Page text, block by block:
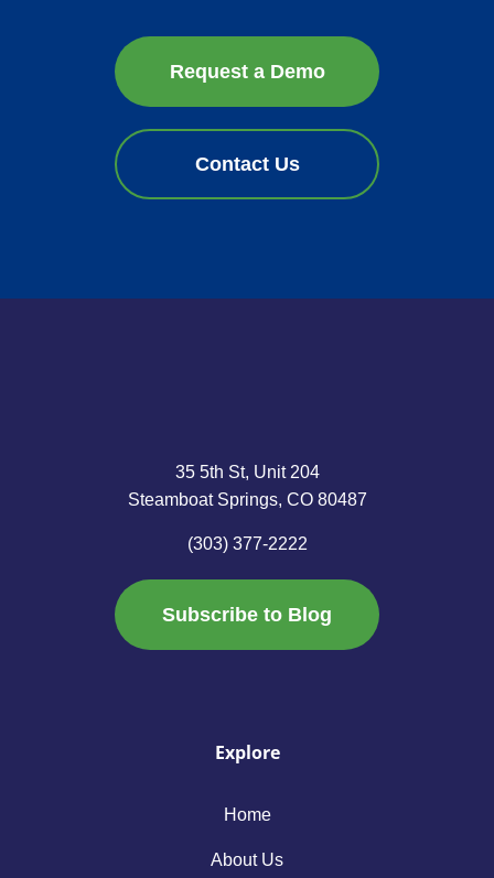
Request a Demo
Contact Us
35 5th St, Unit 204
Steamboat Springs, CO 80487
(303) 377-2222
Subscribe to Blog
Explore
Home
About Us